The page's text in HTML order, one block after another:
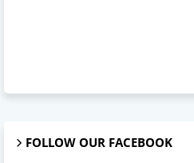
FOLLOW OUR FACEBOOK